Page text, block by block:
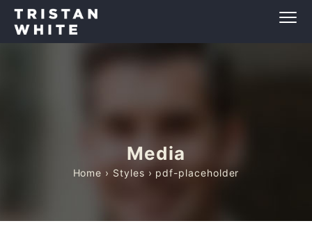
Media
Home › Styles › pdf-placeholder